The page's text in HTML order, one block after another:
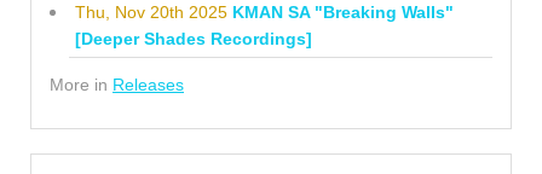
Thu, Nov 20th 2025 KMAN SA "Breaking Walls"
[Deeper Shades Recordings]
More in Releases